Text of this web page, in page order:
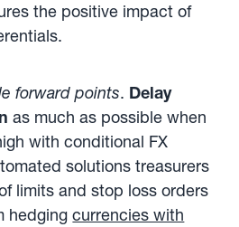
the positive impact of
forward points. Delay
as much as possible when
with conditional FX
solutions treasurers
limits and stop loss orders
hedgingcurrencies with